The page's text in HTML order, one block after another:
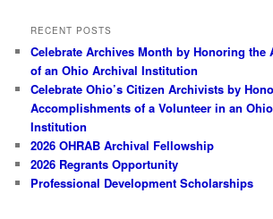
RECENT POSTS
Celebrate Archives Month by Honoring the
of an Ohio Archival Institution
Celebrate Ohio’s Citizen Archivists by
Accomplishments of a Volunteer in an
Institution
2026 OHRAB Archival Fellowship
2026 Regrants Opportunity
Professional Development Scholarships